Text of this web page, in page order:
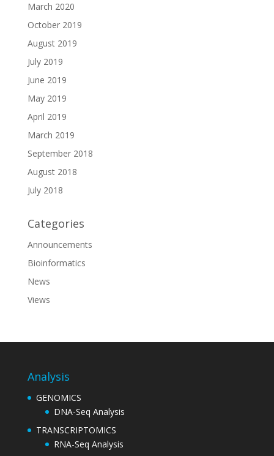
March 2020
October 2019
August 2019
July 2019
June 2019
May 2019
April 2019
March 2019
September 2018
August 2018
July 2018
Categories
Announcements
Bioinformatics
News
Views
Analysis
GENOMICS
DNA-Seq Analysis
TRANSCRIPTOMICS
RNA-Seq Analysis